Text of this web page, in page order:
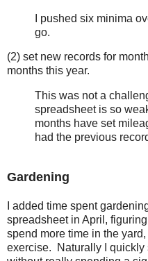
I pushed six minima
go.
(2) set new records for
months this year.
This was not a
spreadsheet is so
months have set
had the previous
Gardening
I added time spent
spreadsheet in April,
spend more time in the
exercise. Naturally I quickly